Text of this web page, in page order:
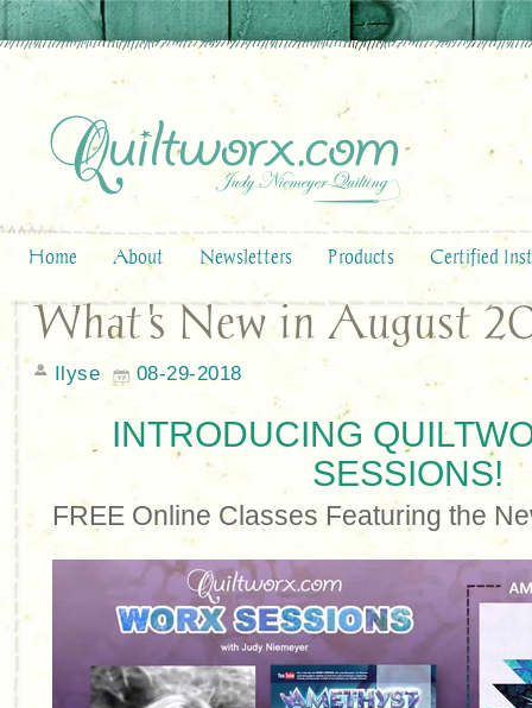
Home About Newsletters Products Certified
What's New in August
Ilyse 08-29-2018
INTRODUCING
SESSIONS!
FREE Online Classes Featuring the